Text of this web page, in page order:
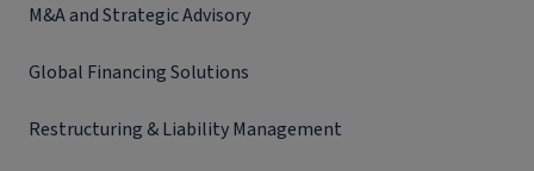
M&A and Strategic Advisory
Global Financing Solutions
Restructuring & Liability Management